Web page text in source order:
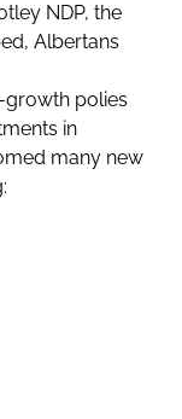
NDP, the
Albertans
growth polies
in
many new